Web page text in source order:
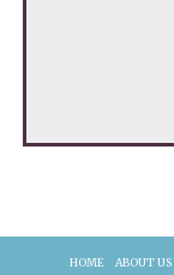
HOME ABOUT US